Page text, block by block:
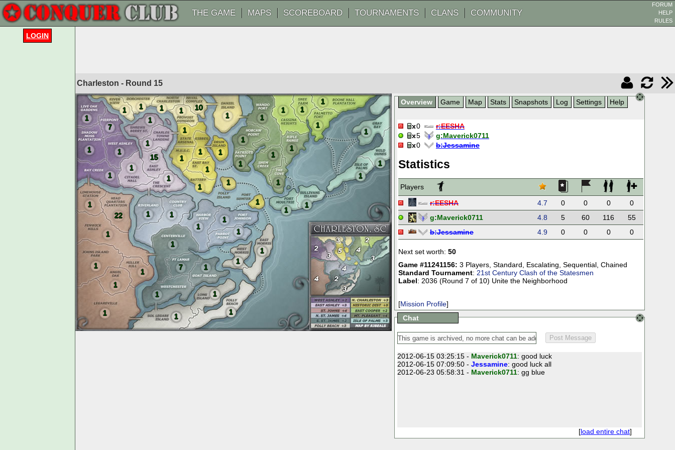
THE GAME MAPS SCOREBOARD TOURNAMENTS CLANS COMMUNITY
FORUM
HELP
RULES
Charleston - Round 15
1
7
1
1
1
1
22
1
1
1
1
1
1
1
7
1
1
1
1
1
1
1
1
1
1
1
1
1
15
1
1
1 1 1 10
1
1
1
1
1
1
1
1
1
1
1
1
1
1
1
1
1 1
1
1
1
1
1
1
1
Overview Game Map Stats Snapshots Log Settings Help
0 r:EESHA
5
g:Maverick0711
0
b:Jessamine
Statistics
Players
r:EESHA 4.7 0 0 0
0
g:Maverick0711 4.8 5 60 116
55
b:Jessamine 4.9 0 0 0 0
Next set worth: 50
Game #11241156: 3 Players, Standard, Escalating, Sequential, Chained
Standard Tournament: 21st Century Clash of the Statesmen
Label: 2036 (Round 7 of 10) Unite the Neighborhood
[Mission Profile]
Chat
2012-06-15 03:25:15 - Maverick0711: good luck
2012-06-15 07:09:50 - Jessamine: good luck all
2012-06-23 05:58:31 - Maverick0711: gg blue
[load entire chat]
LOGIN